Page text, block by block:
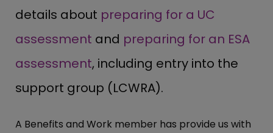
details about preparing for a UC
assessment and preparing for an ESA
assessment, including entry into the
support group (LCWRA).
A Benefits and Work member has provide us with